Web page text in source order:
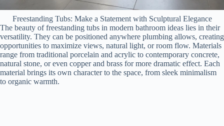
Freestanding Tubs: Make a Statement with Sculptural Elegance
The beauty of freestanding tubs in modern bathroom ideas lies in their
versatility. They can be positioned anywhere plumbing allows, creating
opportunities to maximize views, natural light, or room flow. Materials
range from traditional porcelain and acrylic to contemporary concrete,
natural stone, or even copper and brass for more dramatic effect. Each
material brings its own character to the space, from sleek minimalism
to organic warmth.